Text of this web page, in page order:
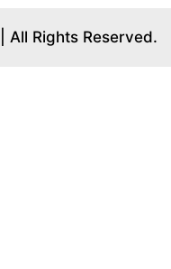
| All Rights Reserved.